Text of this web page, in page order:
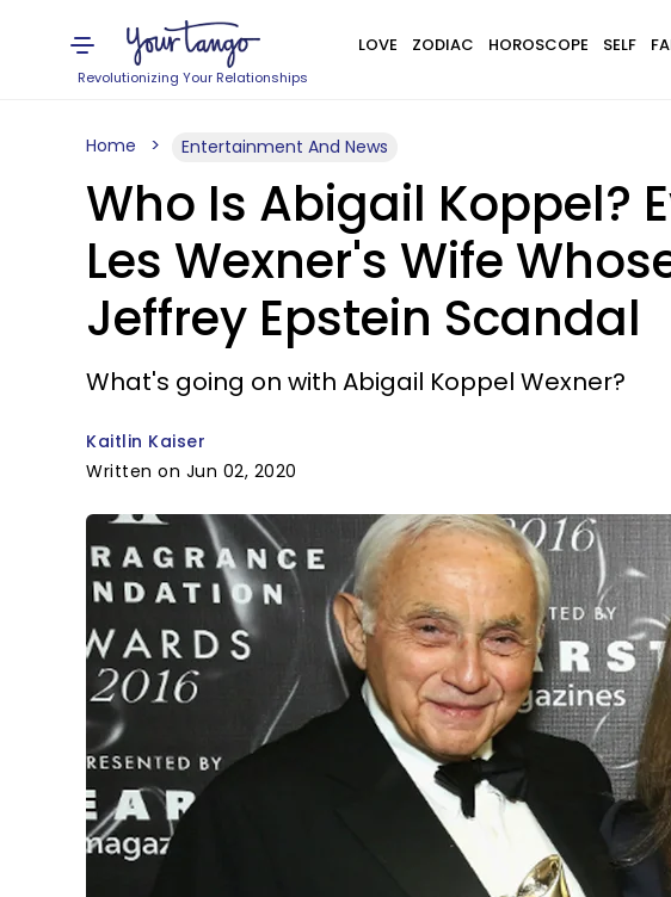
Revolutionizing Your Relationships
LOVE ZODIAC HOROSCOPE SELF
Home Entertainment And News
Who Is Abigail Koppel?
Les Wexner's Wife
Jeffrey Epstein Scandal
What's going on with Abigail Koppel Wexner?
Kaitlin Kaiser
Written on Jun 02, 2020